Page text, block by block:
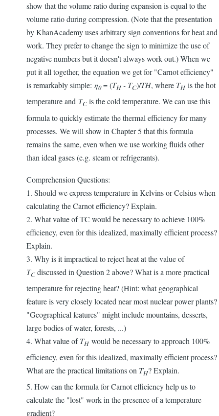
show that the volume ratio during expansion is equal to the
volume ratio during compression. (Note that the presentation
by KhanAcademy uses arbitrary sign conventions for heat and
work. They prefer to change the sign to minimize the use of
negative numbers but it doesn't always work out.) When we
put it all together, the equation we get for "Carnot efficiency"
is remarkably simple: ηθ= (TH - TC)/TH, where TH is the hot
temperature and TC is the cold temperature. We can use this
formula to quickly estimate the thermal efficiency for many
processes. We will show in Chapter 5 that this formula
remains the same, even when we use working fluids other
than ideal gases (e.g. steam or refrigerants).
Comprehension Questions:
1. Should we express temperature in Kelvins or Celsius when
calculating the Carnot efficiency? Explain.
2. What value of TC would be necessary to achieve 100%
efficiency, even for this idealized, maximally efficient process?
Explain.
3. Why is it impractical to reject heat at the value of
TC discussed in Question 2 above? What is a more practical
temperature for rejecting heat? (Hint: what geographical
feature is very closely located near most nuclear power plants?
"Geographical features" might include mountains, desserts,
large bodies of water, forests, ...)
4. What value ofTH would be necessary to approach 100%
efficiency, even for this idealized, maximally efficient process?
What are the practical limitations on TH? Explain.
5. How can the formula for Carnot efficiency help us to
calculate the "lost" work in the presence of a temperature
gradient?